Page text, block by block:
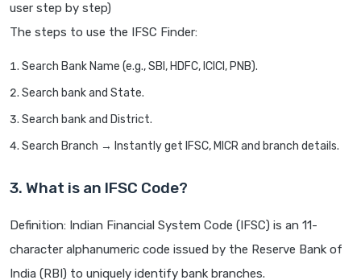
user step by step)
The steps to use the IFSC Finder:
Search Bank Name (e.g., SBI, HDFC, ICICI, PNB).
Search bank and State.
Search bank and District.
Search Branch → Instantly get IFSC, MICR and branch details.
3. What is an IFSC Code?
Definition: Indian Financial System Code (IFSC) is an 11-
character alphanumeric code issued by the Reserve Bank of
India (RBI) to uniquely identify bank branches.